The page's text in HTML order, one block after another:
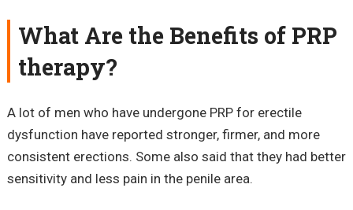
What Are the Benefits of PRP
therapy?
A lot of men who have undergone PRP for erectile
dysfunction have reported stronger, firmer, and more
consistent erections. Some also said that they had better
sensitivity and less pain in the penile area.